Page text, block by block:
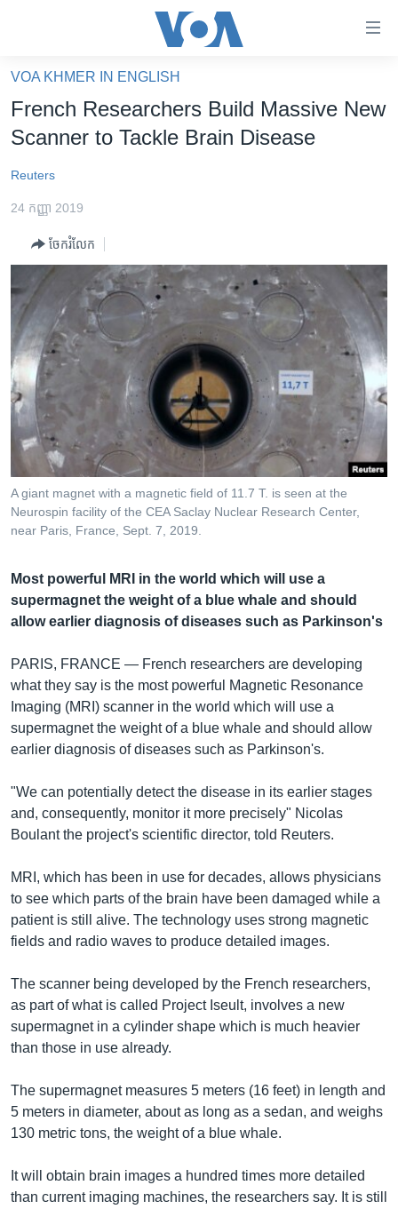
គេហទំព័រ​
ទាក់ទង
និង​
ទំព័រ​
រំលង​
ចូល​
ទៅ​
ទំព័រ​
រចនា
សម្ព័ន្ធ​
រំលង​
ចូល​
ទៅ​
កាន់​
ស្វែង​
ហេឡូវីអូអេ
កម្ពុជាច្នៃប្រតិដ្ឋ
ព្រឹត្តិការណ៍ព័ត៌មាន
ទូរទស្សន៍ / វីដេអូ​
វិទ្យុ / ផតខាសថ៍
កម្មវិធីទាំងអស់
Khmer English
បណ្តាញ​សង្គម
VOA KHMER IN ENGLISH
French Researchers Build Massive New
Scanner to Tackle Brain Disease
Reuters
24 កញ្ញា 2019
ចែករំលែក
A giant magnet with a magnetic field of 11.7 T. is seen at the
Neurospin facility of the CEA Saclay Nuclear Research Center,
near Paris, France, Sept. 7, 2019.
Most powerful MRI in the world which will use a
supermagnet the weight of a blue whale and should
allow earlier diagnosis of diseases such as Parkinson's
PARIS, FRANCE — French researchers are developing
what they say is the most powerful Magnetic Resonance
Imaging (MRI) scanner in the world which will use a
supermagnet the weight of a blue whale and should allow
earlier diagnosis of diseases such as Parkinson's.
"We can potentially detect the disease in its earlier stages
and, consequently, monitor it more precisely" Nicolas
Boulant the project's scientific director, told Reuters.
MRI, which has been in use for decades, allows physicians
to see which parts of the brain have been damaged while a
patient is still alive. The technology uses strong magnetic
fields and radio waves to produce detailed images.
The scanner being developed by the French researchers,
as part of what is called Project Iseult, involves a new
supermagnet in a cylinder shape which is much heavier
than those in use already.
The supermagnet measures 5 meters (16 feet) in length and
5 meters in diameter, about as long as a sedan, and weighs
130 metric tons, the weight of a blue whale.
It will obtain brain images a hundred times more detailed
than current imaging machines, the researchers say. It is still